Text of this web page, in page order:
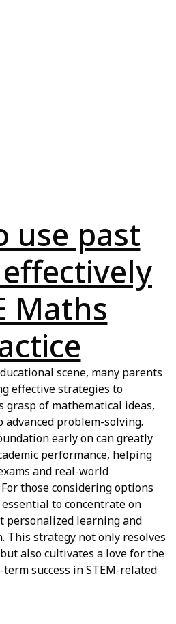
use past
Maths
scene, many parents
effective strategies to
of mathematical ideas,
problem-solving.
early on can greatly
performance, helping
and real-world
those considering options
to concentrate on
personalized learning and
This strategy not only resolves
also cultivates a love for the
success in STEM-related